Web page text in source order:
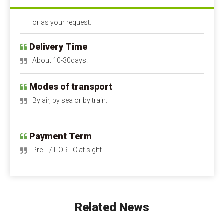
or as your request.
About 10-30days.
By air, by sea or by train.
Pre-T/T OR LC at sight.
A1: Is calcium propionate bad for you?
Related News